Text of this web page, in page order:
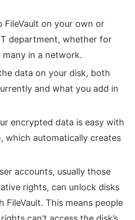
FileVault on your own or
department, whether for
in a network.
data on your disk, both
and what you add in
encrypted data is easy with
, which automatically creates
accounts, usually those
rights, can unlock disks
FileVault. This means people